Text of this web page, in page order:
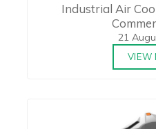
Industrial Air
21
VIEW